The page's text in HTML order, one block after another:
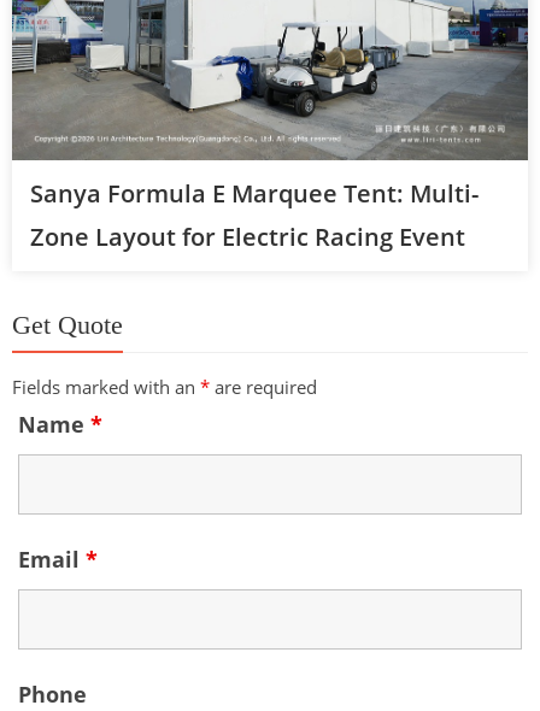
Sanya Formula E Marquee Tent: Multi-
Zone Layout for Electric Racing Event
Get Quote
Fields marked with an * are required
Name *
Email *
Phone